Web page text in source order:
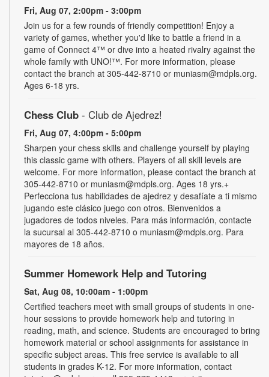
Fri, Aug 07, 2:00pm - 3:00pm
Join us for a few rounds of friendly competition! Enjoy a
variety of games, whether you'd like to battle a friend in a
game of Connect 4™ or dive into a heated rivalry against the
whole family with UNO!­­­™. For more information, please
contact the branch at 305-442-8710 or muniasm@mdpls.org.
Ages 6-18 yrs.
Chess Club - Club de Ajedrez!
Fri, Aug 07, 4:00pm - 5:00pm
Sharpen your chess skills and challenge yourself by playing
this classic game with others. Players of all skill levels are
welcome. For more information, please contact the branch at
305-442-8710 or muniasm@mdpls.org. Ages 18 yrs.+
Perfecciona tus habilidades de ajedrez y desafíate a ti mismo
jugando este clásico juego con otros. Bienvenidos a
jugadores de todos niveles. Para más información, contacte
la sucursal al 305-442-8710 o muniasm@mdpls.org. Para
mayores de 18 años.
Summer Homework Help and Tutoring
Sat, Aug 08, 10:00am - 1:00pm
Certified teachers meet with small groups of students in one-
hour sessions to provide homework help and tutoring in
reading, math, and science. Students are encouraged to bring
homework material or school assignments for assistance in
specific subject areas. This free service is available to all
students in grades K-12. For more information, contact